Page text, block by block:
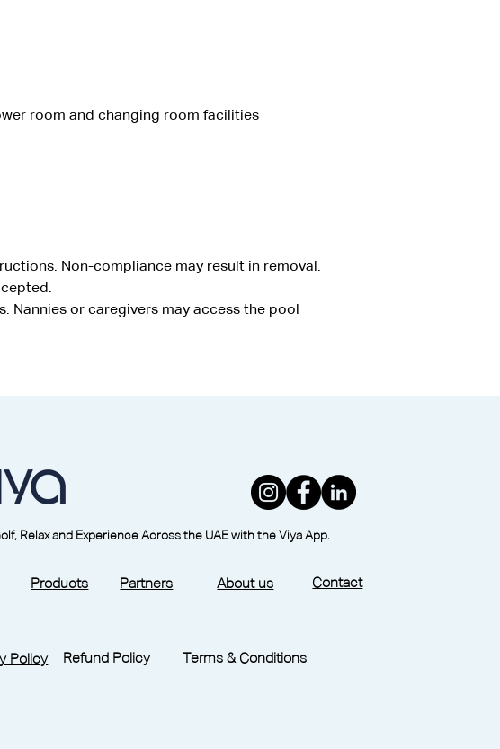
room and changing room facilities
Non-compliance may result in removal.
Nannies or caregivers may access the pool
Relax and Experience Across the UAE with the Viya App.
Products Partners About us Contact
Policy Terms & Conditions
Refund Policy